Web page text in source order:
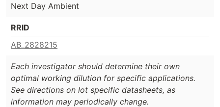
Next Day Ambient
RRID
AB_2828215
Each investigator should determine their own
optimal working dilution for specific applications.
See directions on lot specific datasheets, as
information may periodically change.